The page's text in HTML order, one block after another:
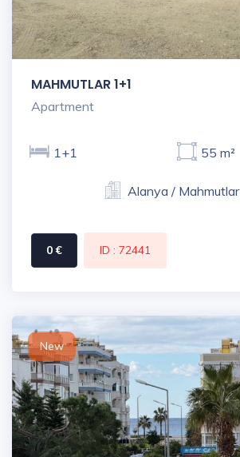
MAHMUTLAR 1+1
Apartment
1+1 55 m²
Alanya / Mahmutlar
0 € ID : 72441
New